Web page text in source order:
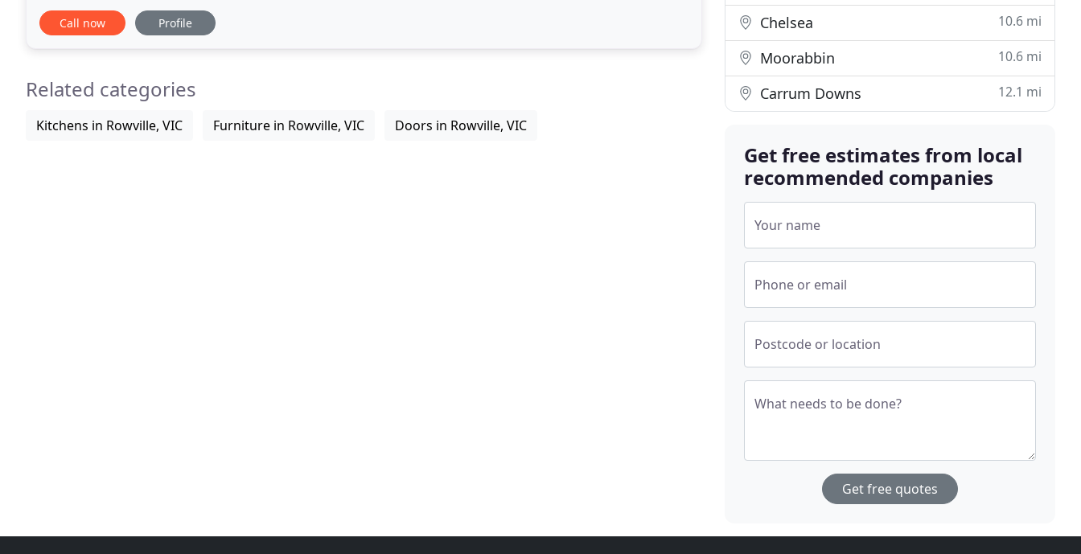
Call now Profile
Related categories
Kitchens in Rowville, VIC Furniture in Rowville, VIC Doors in Rowville, VIC
Chelsea 10.6 mi
Moorabbin 10.6 mi
Carrum Downs 12.1 mi
Get free estimates from local
recommended companies
Your name
Phone or email
Postcode or location
What needs to be done?
Get free quotes